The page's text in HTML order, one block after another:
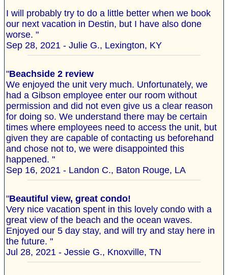
I will probably try to do a little better when we book
our next vacation in Destin, but I have also done
worse. "
Sep 28, 2021 - Julie G., Lexington, KY
"Beachside 2 review
We enjoyed the unit very much. Unfortunately, we
had a Gibson employee enter our room without
permission and did not even give us a clear reason
for doing so. We understand there may be certain
times where employees need to access the unit, but
given they are capable of contacting us beforehand
and chose not to, we were disappointed this
happened. "
Sep 16, 2021 - Landon C., Baton Rouge, LA
"Beautiful view, great condo!
Very nice vacation spent in this lovely condo with a
great view of the beach and the ocean waves.
Enjoyed our 5 day stay, and will try and stay here in
the future. "
Jul 28, 2021 - Jessie G., Knoxville, TN